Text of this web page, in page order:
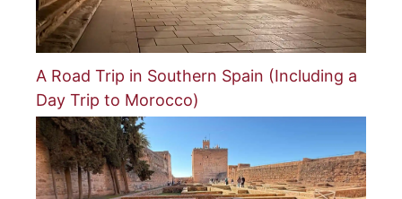
A Road Trip in Southern Spain (Including a
Day Trip to Morocco)